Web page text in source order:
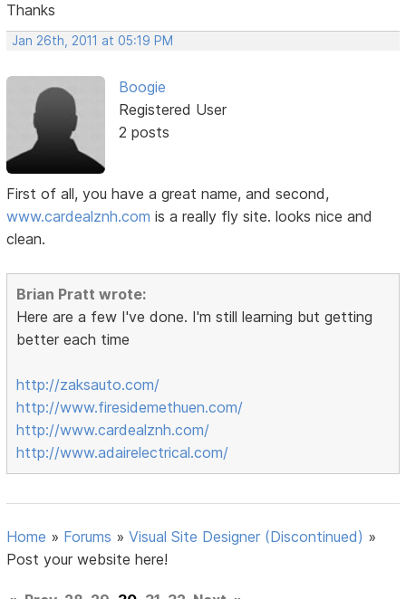
Thanks
Jan 26th, 2011 at 05:19 PM
Boogie
Registered User
2 posts
First of all, you have a great name, and second,
www.cardealznh.com is a really fly site. looks nice and
clean.
Brian Pratt wrote:
Here are a few I've done. I'm still learning but getting
better each time
http://zaksauto.com/
http://www.firesidemethuen.com/
http://www.cardealznh.com/
http://www.adairelectrical.com/
Home » Forums »Visual Site Designer (Discontinued) »
Post your website here!